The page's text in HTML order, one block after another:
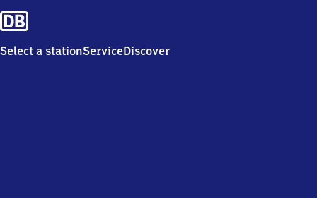
Select a stationServiceDiscover